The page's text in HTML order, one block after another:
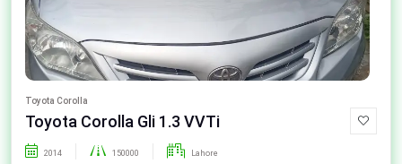
Toyota Corolla
Toyota Corolla Gli 1.3 VVTi
2014 150000 Lahore